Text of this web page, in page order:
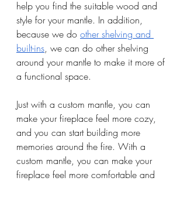
help you find the suitable wood and
style for your mantle. In addition,
because we do other shelving and
built-ins, we can do other shelving
around your mantle to make it more of
a functional space.
Just with a custom mantle, you can
make your fireplace feel more cozy,
and you can start building more
memories around the fire. With a
custom mantle, you can make your
fireplace feel more comfortable and